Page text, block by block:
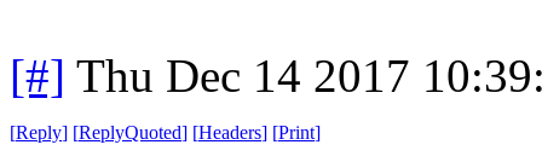
[#] Thu Dec 14 2017
[Reply] [ReplyQuoted] [Headers] [Print]